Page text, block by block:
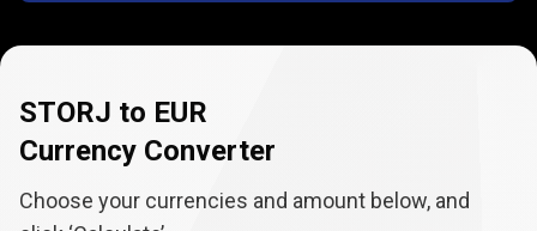
STORJ to EUR
Currency Converter
Choose your currencies and amount below, and